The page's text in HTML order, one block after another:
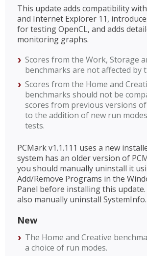
This update adds compatibility with
and Internet Explorer 11,
for testing OpenCL, and adds
monitoring graphs.
Scores from the Work, Storage
benchmarks are not affected by
Scores from the Home and
benchmarks should not be
scores from previous versions
to the addition of new run
tests.
PCMark v1.1.111 uses a new
system has an older version of
you should manually uninstall it
Add/Remove Programs in the
Panel before installing this
also manually uninstall SystemInfo.
New
The Home and Creative
a choice of run modes.